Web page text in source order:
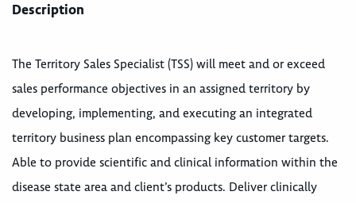
Description
The Territory Sales Specialist (TSS) will meet and or exceed
sales performance objectives in an assigned territory by
developing, implementing, and executing an integrated
territory business plan encompassing key customer targets.
Able to provide scientific and clinical information within the
disease state area and client’s products. Deliver clinically